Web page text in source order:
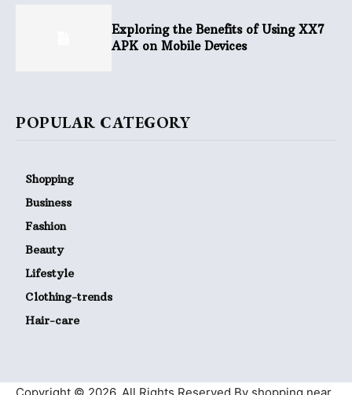
Exploring the Benefits of Using XX7
APK on Mobile Devices
POPULAR CATEGORY
Shopping
Business
Fashion
Beauty
Lifestyle
Clothing-trends
Hair-care